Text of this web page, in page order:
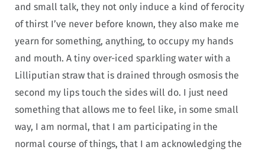
and small talk, they not only induce a kind of ferocity
of thirst I’ve never before known, they also make me
yearn for something, anything, to occupy my hands
and mouth. A tiny over-iced sparkling water with a
Lilliputian straw that is drained through osmosis the
second my lips touch the sides will do. I just need
something that allows me to feel like, in some small
way, I am normal, that I am participating in the
normal course of things, that I am acknowledging the